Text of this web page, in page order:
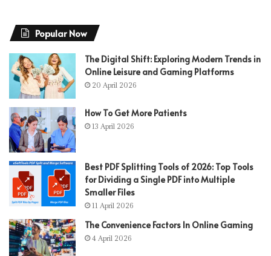
Popular Now
The Digital Shift: Exploring Modern Trends in
Online Leisure and Gaming Platforms
20 April 2026
How To Get More Patients
13 April 2026
Best PDF Splitting Tools of 2026: Top Tools
for Dividing a Single PDF into Multiple
Smaller Files
11 April 2026
The Convenience Factors In Online Gaming
4 April 2026